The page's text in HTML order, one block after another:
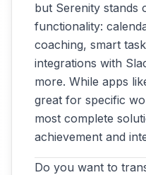
but Serenity stands
functionality:
coaching, smart
integrations with
more. While apps
great for specific
most complete
achievement and
Do you want to